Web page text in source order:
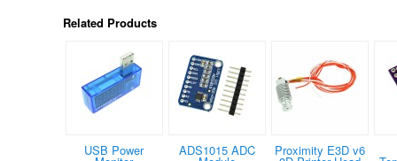
Related Products
USB Power ADS1015 ADC Proximity E3D v6